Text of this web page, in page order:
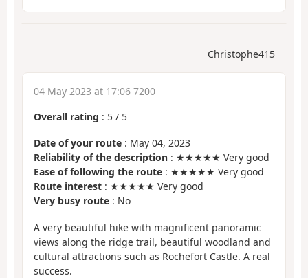
Christophe415
04 May 2023 at 17:06 7200
Overall rating : 5 / 5
Date of your route : May 04, 2023
Reliability of the description : ★★★★★ Very good
Ease of following the route : ★★★★★ Very good
Route interest : ★★★★★ Very good
Very busy route : No
A very beautiful hike with magnificent panoramic
views along the ridge trail, beautiful woodland and
cultural attractions such as Rochefort Castle. A real
success.